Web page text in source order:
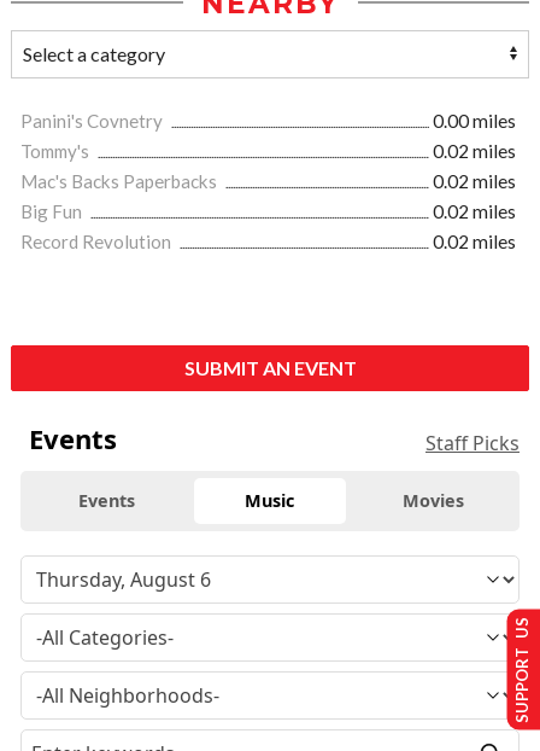
Panini's Covnetry
0.00 miles
Tommy's
0.02 miles
Mac's Backs Paperbacks
0.02 miles
Big Fun
0.02 miles
Record Revolution
0.02 miles
SUBMIT AN EVENT
Events Staff Picks
Events Music Movies
SUPPORT US